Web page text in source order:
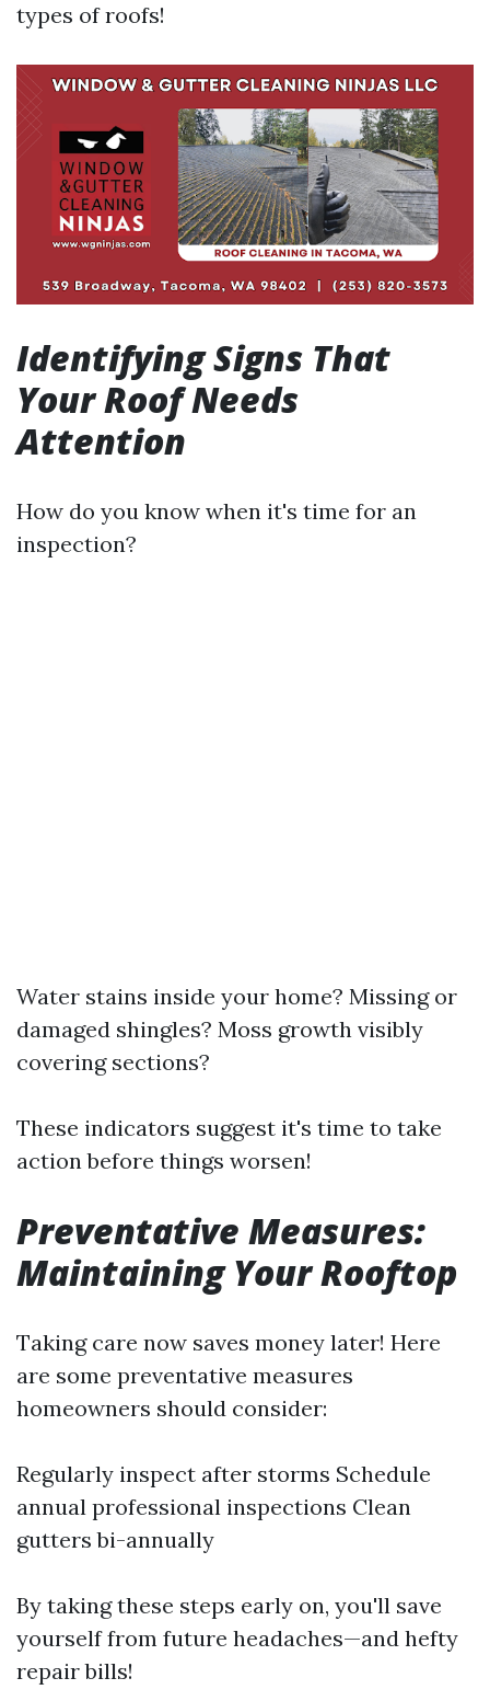
types of roofs!
Identifying Signs That
Your Roof Needs
Attention
How do you know when it's time for an
inspection?
Water stains inside your home? Missing or
damaged shingles? Moss growth visibly
covering sections?
These indicators suggest it's time to take
action before things worsen!
Preventative Measures:
Maintaining Your Rooftop
Taking care now saves money later! Here
are some preventative measures
homeowners should consider:
Regularly inspect after storms Schedule
annual professional inspections Clean
gutters bi-annually
By taking these steps early on, you'll save
yourself from future headaches—and hefty
repair bills!